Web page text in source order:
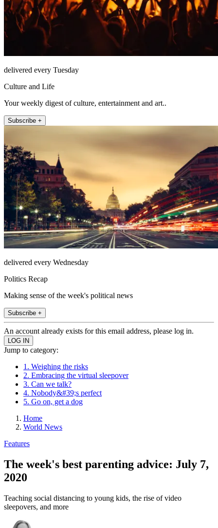
delivered every Tuesday
Culture and Life
Your weekly digest of culture, entertainment and art..
Subscribe +
delivered every Wednesday
Politics Recap
Making sense of the week's political news
Subscribe +
An account already exists for this email address, please log in.
Jump to category:
1. Weighing the risks
2. Embracing the virtual sleepover
3. Can we talk?
4. Nobody&#39;s perfect
5. Go on, get a dog
Home
World News
Features
The week's best parenting advice: July 7,
2020
Teaching social distancing to young kids, the rise of video
sleepovers, and more